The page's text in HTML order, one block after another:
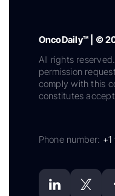
OncoDaily™ | ©
All rights
permission
comply with this
constitutes
Phone number: